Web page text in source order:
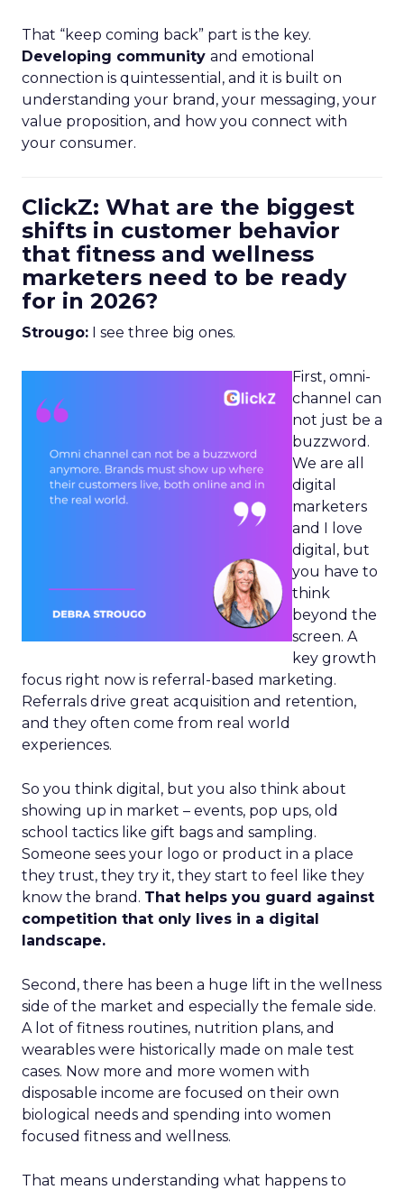
That “keep coming back” part is the key.
Developing community and emotional
connection is quintessential, and it is built on
understanding your brand, your messaging, your
value proposition, and how you connect with
your consumer.
ClickZ: What are the biggest
shifts in customer behavior
that fitness and wellness
marketers need to be ready
for in 2026?
Strougo: I see three big ones.
First, omni-
channel can
not just be a
buzzword.
We are all
digital
marketers
and I love
digital, but
you have to
think
beyond the
screen. A
key growth
focus right now is referral-based marketing.
Referrals drive great acquisition and retention,
and they often come from real world
experiences.
So you think digital, but you also think about
showing up in market – events, pop ups, old
school tactics like gift bags and sampling.
Someone sees your logo or product in a place
they trust, they try it, they start to feel like they
know the brand. That helps you guard against
competition that only lives in a digital
landscape.
Second, there has been a huge lift in the wellness
side of the market and especially the female side.
A lot of fitness routines, nutrition plans, and
wearables were historically made on male test
cases. Now more and more women with
disposable income are focused on their own
biological needs and spending into women
focused fitness and wellness.
That means understanding what happens to